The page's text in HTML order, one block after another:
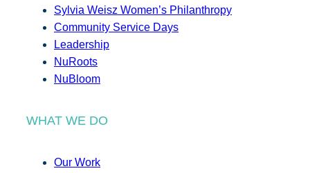
Sylvia Weisz Women’s Philanthropy
Community Service Days
Leadership
NuRoots
NuBloom
WHAT WE DO
Our Work